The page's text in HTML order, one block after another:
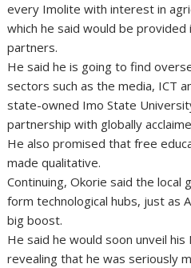
every Imolite with interest in
which he said would be
partners.
He said he is going to find
sectors such as the media, ICT
state-owned Imo State
partnership with globally
He also promised that free
made qualitative.
Continuing, Okorie said the local
form technological hubs, just as
big boost.
He said he would soon unveil
revealing that he was seriously